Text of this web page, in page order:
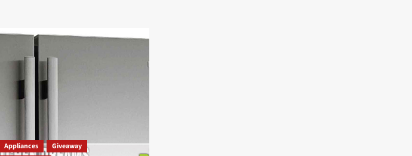
to
Social
Awareness
Appliances
Giveaway